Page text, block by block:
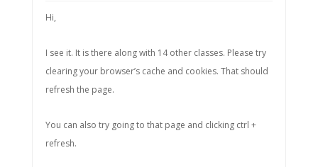
Hi,
I see it. It is there along with 14 other classes. Please try
clearing your browser’s cache and cookies. That should
refresh the page.
You can also try going to that page and clicking ctrl +
refresh.